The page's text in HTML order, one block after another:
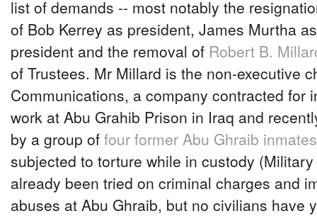
list of demands -- most notably the
of Bob Kerrey as president, James Murtha
president and the removal of Robert B.
of Trustees. Mr Millard is the non-executive
Communications, a company contracted for
work at Abu Grahib Prison in Iraq and
by a group of four former Abu Ghraib inmates
subjected to torture while in custody
already been tried on criminal charges and
abuses at Abu Ghraib, but no civilians have